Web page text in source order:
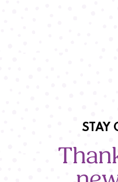
STAY